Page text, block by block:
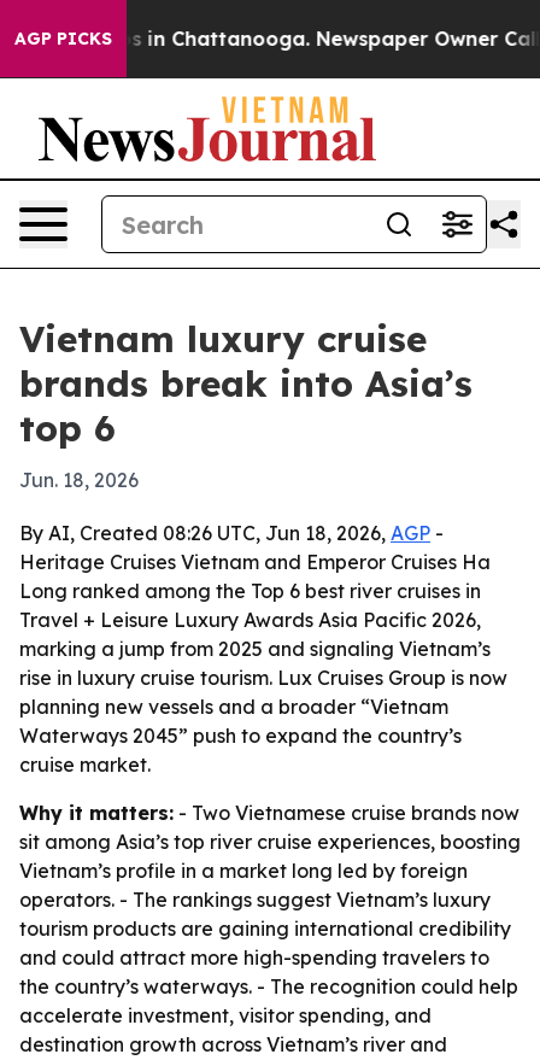
AGP PICKS
Chaos in Chattanooga. Newspaper Owner Calls
Vietnam luxury cruise
brands break into Asia’s
top 6
Jun. 18, 2026
By AI, Created 08:26 UTC, Jun 18, 2026, AGP -
Heritage Cruises Vietnam and Emperor Cruises Ha
Long ranked among the Top 6 best river cruises in
Travel + Leisure Luxury Awards Asia Pacific 2026,
marking a jump from 2025 and signaling Vietnam’s
rise in luxury cruise tourism. Lux Cruises Group is now
planning new vessels and a broader “Vietnam
Waterways 2045” push to expand the country’s
cruise market.
Why it matters: - Two Vietnamese cruise brands now
sit among Asia’s top river cruise experiences, boosting
Vietnam’s profile in a market long led by foreign
operators. - The rankings suggest Vietnam’s luxury
tourism products are gaining international credibility
and could attract more high-spending travelers to
the country’s waterways. - The recognition could help
accelerate investment, visitor spending, and
destination growth across Vietnam’s river and